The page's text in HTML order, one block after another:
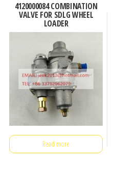
4120000084 COMBINATION
VALVE FOR SDLG WHEEL
LOADER
Read more